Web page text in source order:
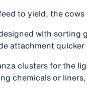
to yield, the
with
attachment quicker
clusters for the
chemicals or